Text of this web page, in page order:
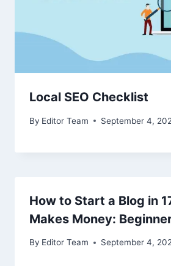
Local SEO Checklist
By Editor Team September 4,
How to Start a Blog in
Makes Money:
By Editor Team September 4,